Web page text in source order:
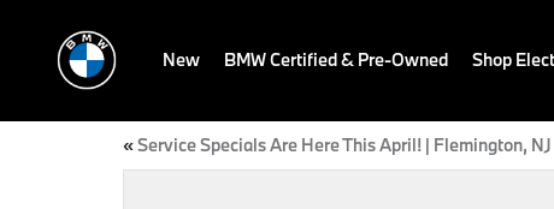
New BMW Certified & Pre-Owned Shop
«Service Specials Are Here This April! | Flemington, NJ